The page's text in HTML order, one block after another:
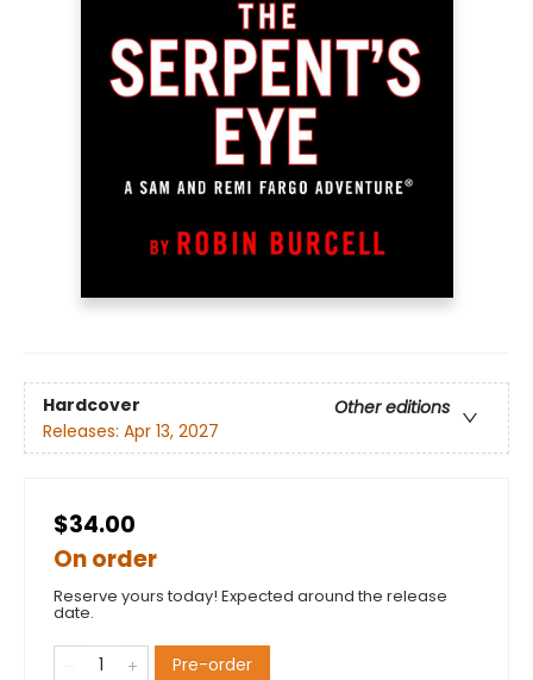
Hardcover
Other editions
Releases: Apr 13, 2027
$34.00
On order
Reserve yours today! Expected around the release
date.
Pre-order